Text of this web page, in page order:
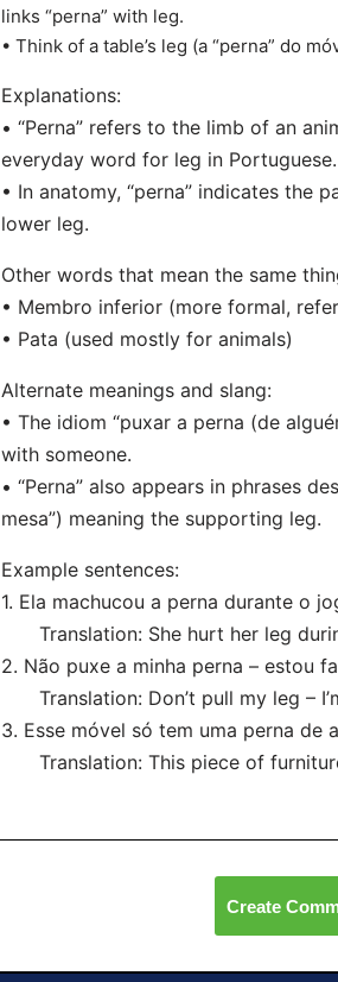
links “perna” with leg.
• Think of a table’s leg (a “perna” do
Explanations:
• “Perna” refers to the limb of an
everyday word for leg in Portuguese.
• In anatomy, “perna” indicates the
lower leg.
Other words that mean the same
• Membro inferior (more formal,
• Pata (used mostly for animals)
Alternate meanings and slang:
• The idiom “puxar a perna (de
with someone.
• “Perna” also appears in phrases
mesa”) meaning the supporting leg.
Example sentences:
1. Ela machucou a perna durante o
Translation: She hurt her leg
2. Não puxe a minha perna – estou
Translation: Don’t pull my leg –
3. Esse móvel só tem uma perna de
Translation: This piece of
Create